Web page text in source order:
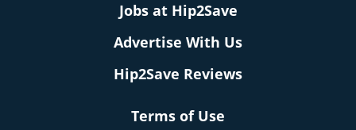
Jobs at Hip2Save
Advertise With Us
Hip2Save Reviews
Terms of Use